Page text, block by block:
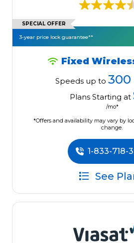
SPECIAL OFFER
3-year price lock guarantee**
Fixed
Speeds up to 300
Plans Starting at
/mo*
*Offers and availability may vary by
change.
1-833-718-
See